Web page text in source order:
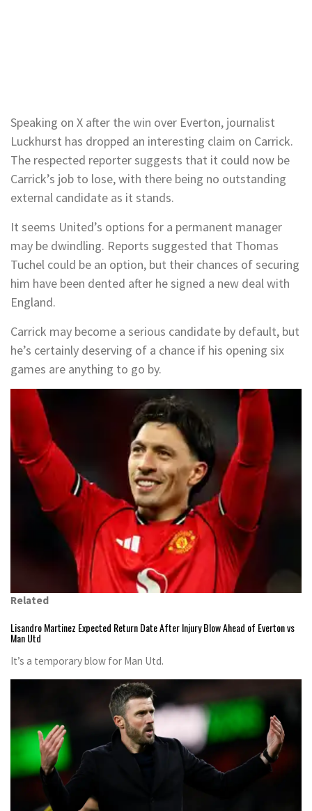
Speaking on X after the win over Everton, journalist
Luckhurst has dropped an interesting claim on Carrick.
The respected reporter suggests that it could now be
Carrick’s job to lose, with there being no outstanding
external candidate as it stands.
It seems United’s options for a permanent manager
may be dwindling. Reports suggested that Thomas
Tuchel could be an option, but their chances of securing
him have been dented after he signed a new deal with
England.
Carrick may become a serious candidate by default, but
he’s certainly deserving of a chance if his opening six
games are anything to go by.
Related
Lisandro Martinez Expected Return Date After Injury Blow Ahead of Everton vs
Man Utd
It’s a temporary blow for Man Utd.